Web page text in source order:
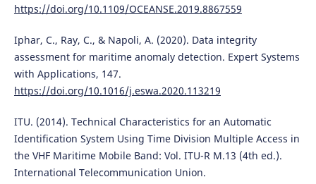
https://doi.org/10.1109/OCEANSE.2019.8867559
Iphar, C., Ray, C., & Napoli, A. (2020). Data integrity
assessment for maritime anomaly detection. Expert Systems
with Applications, 147.
https://doi.org/10.1016/j.eswa.2020.113219
ITU. (2014). Technical Characteristics for an Automatic
Identification System Using Time Division Multiple Access in
the VHF Maritime Mobile Band: Vol. ITU-R M.13 (4th ed.).
International Telecommunication Union.